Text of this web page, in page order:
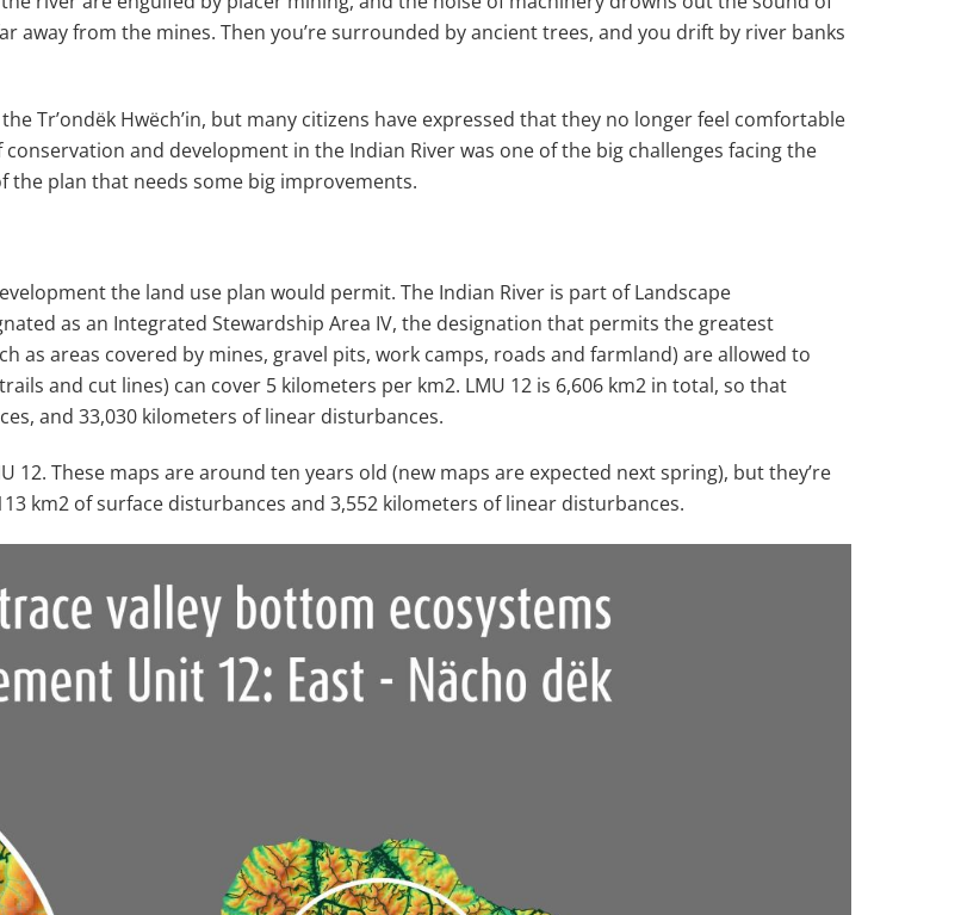
away from the mines. Then you’re surrounded by ancient trees, and you drift by river banks
Trʼondëk Hwëchʼin, but many citizens have expressed that they no longer feel comfortable
and development in the Indian River was one of the big challenges facing the
the plan that needs some big improvements.
the land use plan would permit. The Indian River is part of Landscape
as an Integrated Stewardship Area IV, the designation that permits the greatest
as areas covered by mines, gravel pits, work camps, roads and farmland) are allowed to
and cut lines) can cover 5 kilometers per km2. LMU 12 is 6,606 km2 in total, so that
and 33,030 kilometers of linear disturbances.
These maps are around ten years old (new maps are expected next spring), but they’re
km2 of surface disturbances and 3,552 kilometers of linear disturbances.